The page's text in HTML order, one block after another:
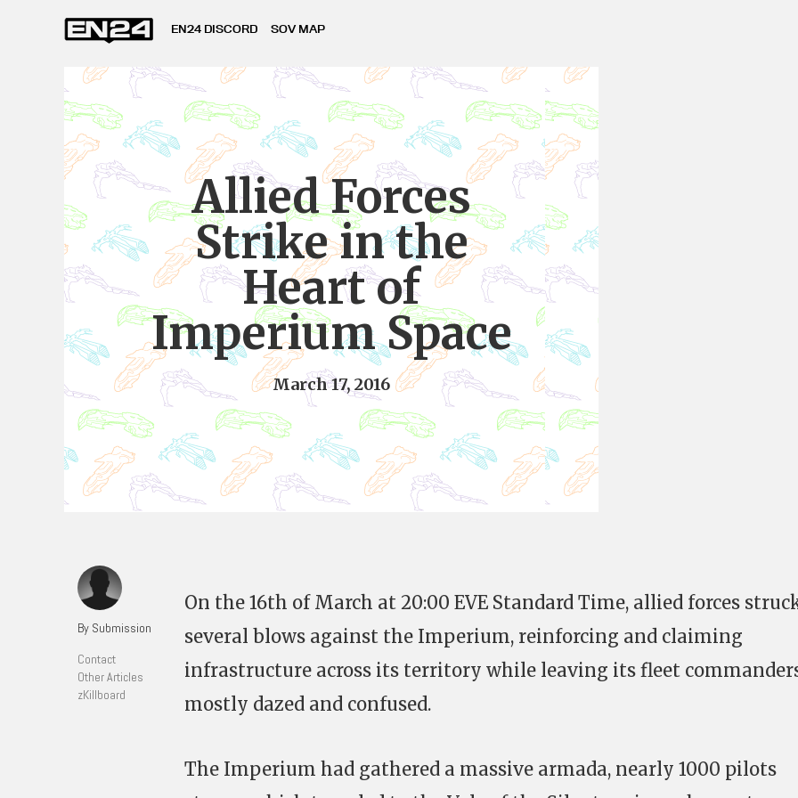
EN24 DISCORD SOV MAP
Allied Forces
Strike in the
Heart of
Imperium Space
March 17, 2016
By Submission
Contact
Other Articles
zKillboard
On the 16th of March at 20:00 EVE Standard Time, allied forces
several blows against the Imperium, reinforcing and claiming
infrastructure across its territory while leaving its fleet
mostly dazed and confused.
The Imperium had gathered a massive armada, nearly 1000 pilots